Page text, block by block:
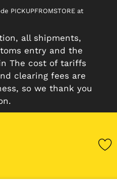
PICKUPFROMSTORE at
all shipments,
entry and the
The cost of tariffs
clearing fees are
so we thank you